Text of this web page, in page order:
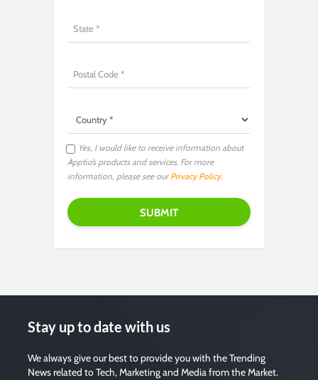
Yes, I would like to receive information about
Apptio’s products and services. For more
information, please see our Privacy Policy.
Stay up to date with us
We always give our best to provide you with the Trending
News related to Tech, Marketing and Media from the Market.